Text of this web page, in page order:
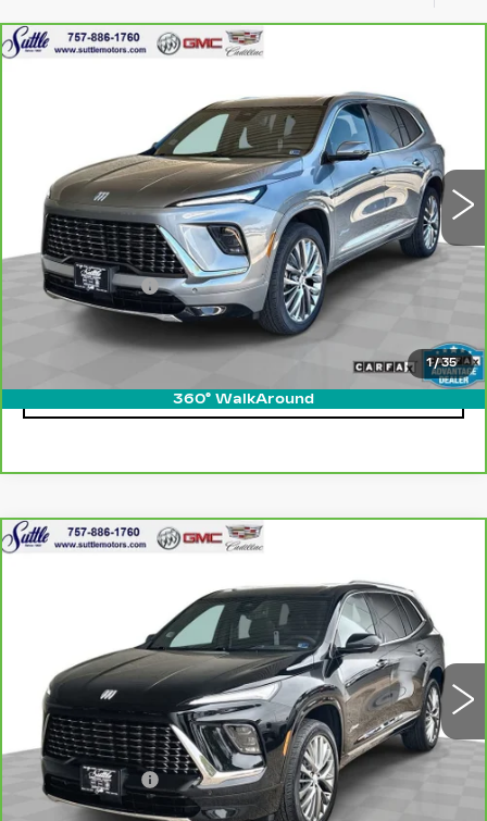
1/35
360° WalkAround
CARBRAVO2025BUICK ENCLAVE
5GAEVCRS9SJ243656Stock:456181
Ext. Int.
ONLY AT SUTTLE PRICE
Less
Retail Price
$42,500
Processing Fee
Internet Price
CLICK TO CALL
Compare Vehicle
CARBRAVO2025BUICK ENCLAVE
5GAEVCRS0SJ101986Stock:455561
Ext. Int.
ONLY AT SUTTLE PRICE
Less
Retail Price
$46,950
Processing Fee
Internet Price
Compare Vehicle